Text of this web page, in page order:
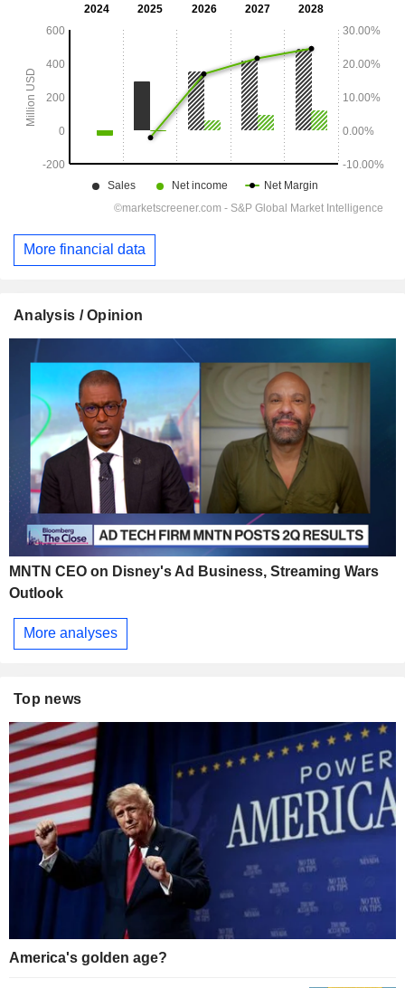
More financial data
Analysis / Opinion
MNTN CEO on Disney's Ad Business, Streaming Wars
Outlook
More analyses
Top news
America's golden age?